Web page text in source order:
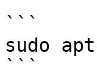
```
sudo
```